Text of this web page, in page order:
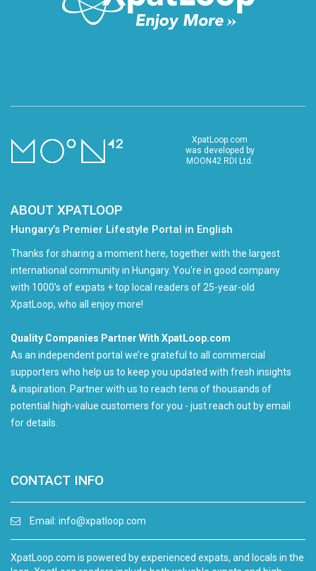
XpatLoop.com
was developed by
MOON42 RDI Ltd.
ABOUT XPATLOOP
Hungary’s Premier Lifestyle Portal in English
Thanks for sharing a moment here, together with the largest
international community in Hungary. You're in good company
with 1000's of expats + top local readers of 25-year-old
XpatLoop, who all enjoy more!
Quality Companies Partner With XpatLoop.com
As an independent portal we’re grateful to all commercial
supporters who help us to keep you updated with fresh insights
& inspiration. Partner with us to reach tens of thousands of
potential high-value customers for you - just reach out by email
for details.
CONTACT INFO
Email: info@xpatloop.com
XpatLoop.com is powered by experienced expats, and locals in the